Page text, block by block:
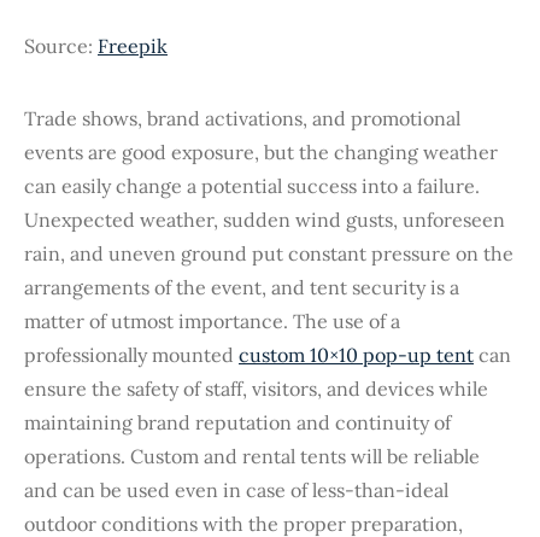
Source: Freepik
Trade shows, brand activations, and promotional
events are good exposure, but the changing weather
can easily change a potential success into a failure.
Unexpected weather, sudden wind gusts, unforeseen
rain, and uneven ground put constant pressure on the
arrangements of the event, and tent security is a
matter of utmost importance. The use of a
professionally mounted custom 10×10 pop-up tent can
ensure the safety of staff, visitors, and devices while
maintaining brand reputation and continuity of
operations. Custom and rental tents will be reliable
and can be used even in case of less-than-ideal
outdoor conditions with the proper preparation,